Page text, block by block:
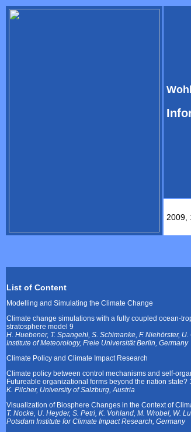
2009,
List of Content
Modelling and Simulating the Climate Change
Climate change simulations with a fully coupled ocean-
stratosphere model 9
H. Huebener, T. Spangehl, S. Schimanke, F. Niehörster, U.
Institute of Meteorology, Freie Universität Berlin, Germany
Climate Policy and Climate Impact Research
Climate policy between control mechanisms and self-
Futureable organizational forms beyond the nation state?
K. Pilcher, University of Salzburg, Austria
Visualization of Biosphere Changes in the Context of
T. Nocke, U. Heyder, S. Petri, K. Vohland, M. Wrobel, W.
Potsdam Institute for Climate Impact Research, Germany